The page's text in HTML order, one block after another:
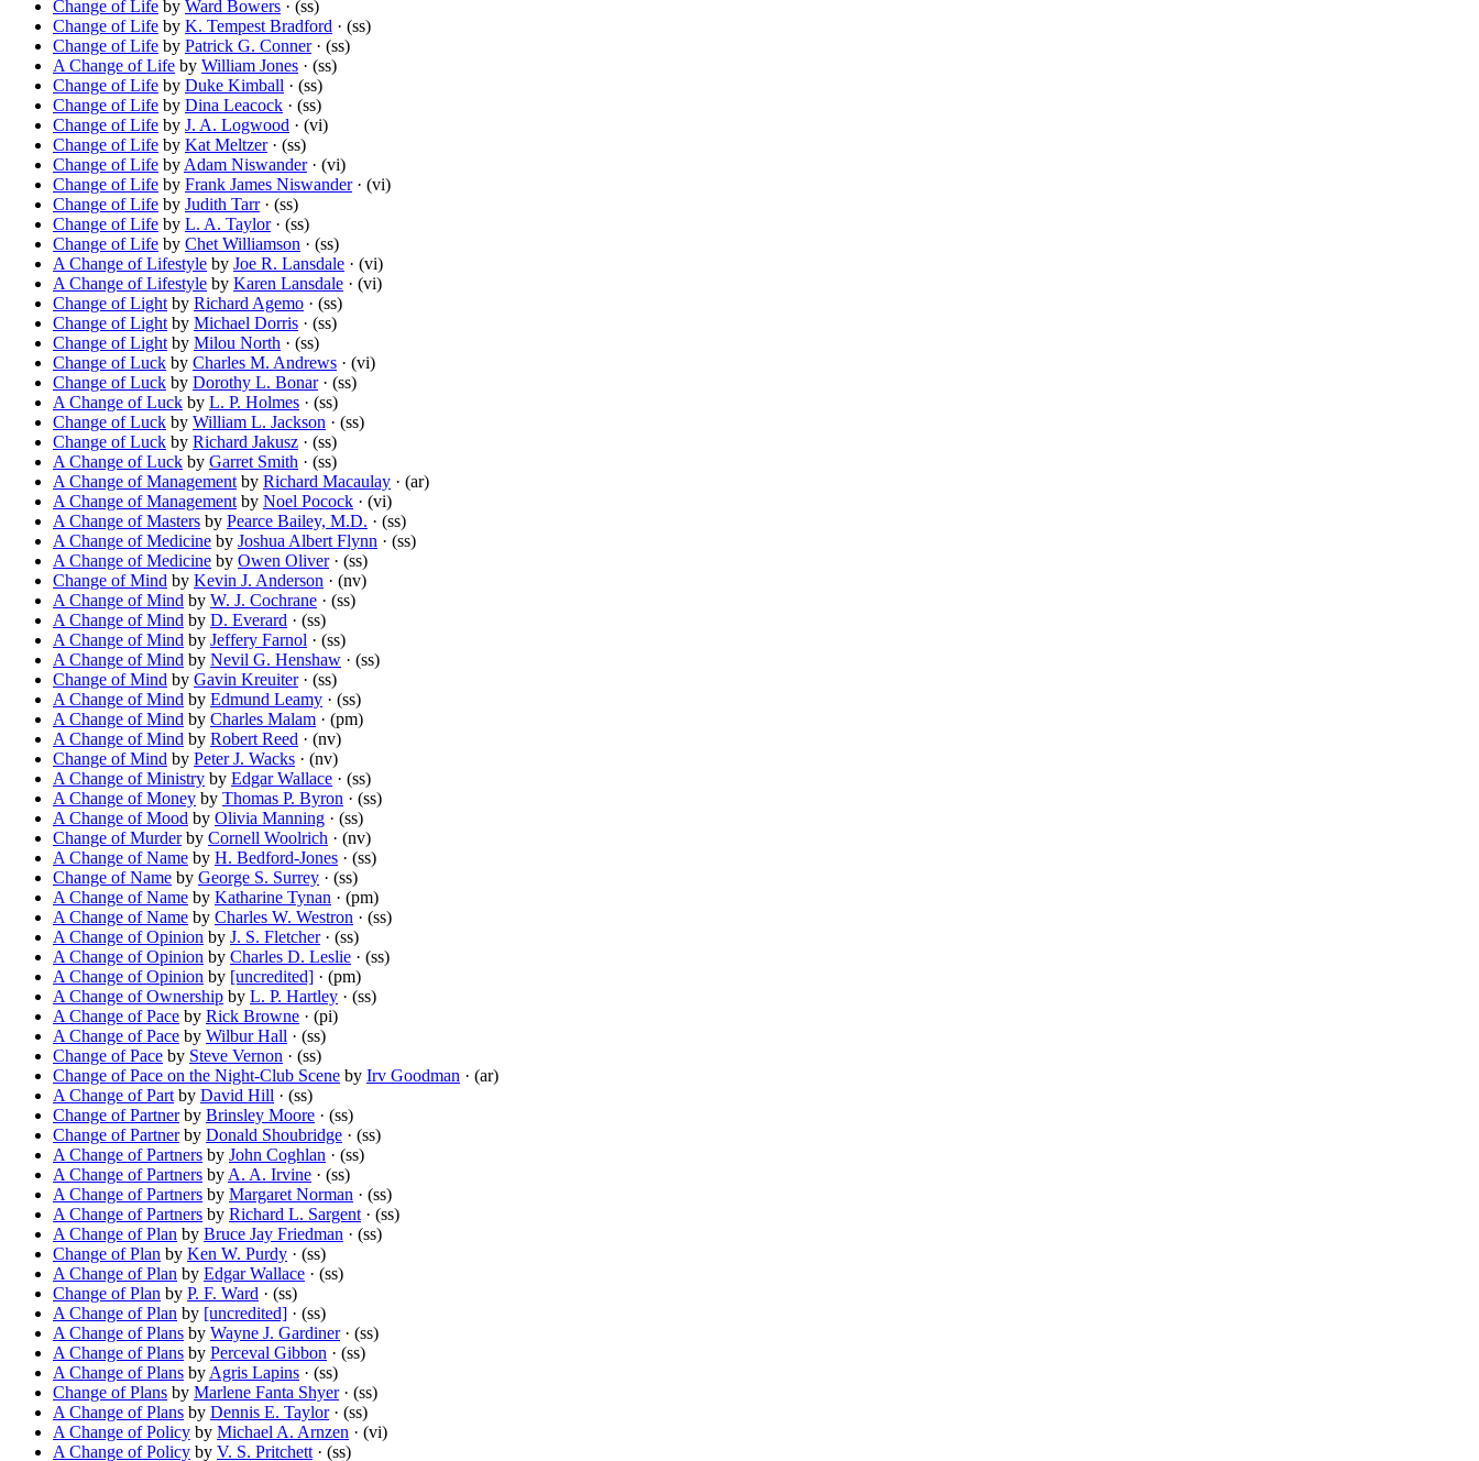
Change of Life by Ward Bowers · (ss)
Change of Life by K. Tempest Bradford · (ss)
Change of Life by Patrick G. Conner· (ss)
A Change of Life by William Jones · (ss)
Change of Life by Duke Kimball · (ss)
Change of Life by Dina Leacock · (ss)
Change of Life by J. A. Logwood · (vi)
Change of Life by Kat Meltzer· (ss)
Change of Life by Adam Niswander· (vi)
Change of Life by Frank James Niswander· (vi)
Change of Life by Judith Tarr· (ss)
Change of Life by L. A. Taylor· (ss)
Change of Life by Chet Williamson · (ss)
A Change of Lifestyle by Joe R. Lansdale · (vi)
A Change of Lifestyle by Karen Lansdale · (vi)
Change of Light by Richard Agemo · (ss)
Change of Light by Michael Dorris · (ss)
Change of Light by Milou North · (ss)
Change of Luck by Charles M. Andrews · (vi)
Change of Luck by Dorothy L. Bonar· (ss)
A Change of Luck by L. P. Holmes · (ss)
Change of Luck by William L. Jackson · (ss)
Change of Luck by Richard Jakusz · (ss)
A Change of Luck by Garret Smith · (ss)
A Change of Management by Richard Macaulay · (ar)
A Change of Management by Noel Pocock · (vi)
A Change of Masters by Pearce Bailey, M.D. · (ss)
A Change of Medicine by Joshua Albert Flynn · (ss)
A Change of Medicine by Owen Oliver· (ss)
Change of Mind by Kevin J. Anderson · (nv)
A Change of Mind by W. J. Cochrane · (ss)
A Change of Mind by D. Everard · (ss)
A Change of Mind by Jeffery Farnol · (ss)
A Change of Mind by Nevil G. Henshaw · (ss)
Change of Mind by Gavin Kreuiter· (ss)
A Change of Mind by Edmund Leamy · (ss)
A Change of Mind by Charles Malam · (pm)
A Change of Mind by Robert Reed · (nv)
Change of Mind by Peter J. Wacks · (nv)
A Change of Ministry by Edgar Wallace · (ss)
A Change of Money by Thomas P. Byron · (ss)
A Change of Mood by Olivia Manning · (ss)
Change of Murderby Cornell Woolrich · (nv)
A Change of Name by H. Bedford-Jones · (ss)
Change of Name by George S. Surrey · (ss)
A Change of Name by Katharine Tynan · (pm)
A Change of Name by Charles W. Westron · (ss)
A Change of Opinion by J. S. Fletcher· (ss)
A Change of Opinion by Charles D. Leslie · (ss)
A Change of Opinion by [uncredited] · (pm)
A Change of Ownership by L. P. Hartley · (ss)
A Change of Pace by Rick Browne · (pi)
A Change of Pace by Wilbur Hall · (ss)
Change of Pace by Steve Vernon · (ss)
Change of Pace on the Night-Club Scene by Irv Goodman · (ar)
A Change of Part by David Hill · (ss)
Change of Partnerby Brinsley Moore · (ss)
Change of Partnerby Donald Shoubridge · (ss)
A Change of Partners by John Coghlan · (ss)
A Change of Partners by A. A. Irvine · (ss)
A Change of Partners by Margaret Norman · (ss)
A Change of Partners by Richard L. Sargent · (ss)
A Change of Plan by Bruce Jay Friedman · (ss)
Change of Plan by Ken W. Purdy · (ss)
A Change of Plan by Edgar Wallace · (ss)
Change of Plan by P. F. Ward · (ss)
A Change of Plan by [uncredited] · (ss)
A Change of Plans by Wayne J. Gardiner· (ss)
A Change of Plans by Perceval Gibbon · (ss)
A Change of Plans by Agris Lapins · (ss)
Change of Plans by Marlene Fanta Shyer· (ss)
A Change of Plans by Dennis E. Taylor· (ss)
A Change of Policy by Michael A. Arnzen · (vi)
A Change of Policy by V. S. Pritchett · (ss)